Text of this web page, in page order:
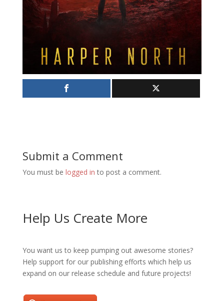
Submit a Comment
You must be logged in to post a comment.
Help Us Create More
You want us to keep pumping out awesome stories?
Help support for our publishing efforts which help us
expand on our release schedule and future projects!